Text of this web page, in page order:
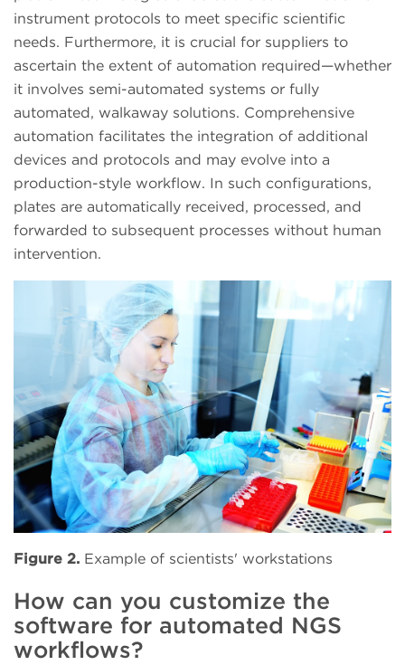
instrument protocols to meet specific scientific
needs. Furthermore, it is crucial for suppliers to
ascertain the extent of automation required—whether
it involves semi-automated systems or fully
automated, walkaway solutions. Comprehensive
automation facilitates the integration of additional
devices and protocols and may evolve into a
production-style workflow. In such configurations,
plates are automatically received, processed, and
forwarded to subsequent processes without human
intervention.
Figure 2. Example of scientists' workstations
How can you customize the
software for automated NGS
workflows?